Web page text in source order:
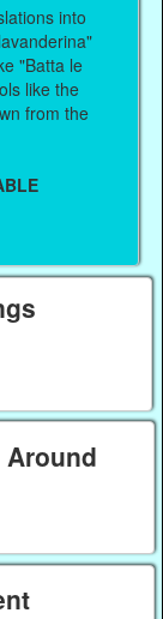
into
"Batta le
like the
from the